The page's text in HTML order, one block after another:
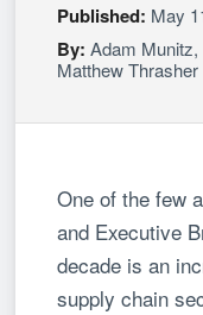
Published: May
By: Adam Munitz,
Matthew Thrasher
One of the few
and Executive
decade is an
supply chain